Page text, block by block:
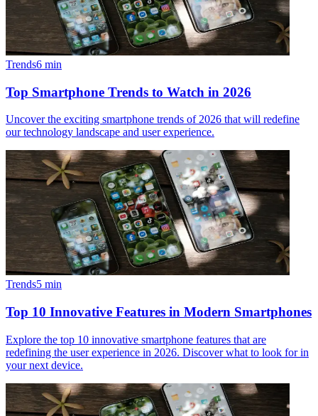
Trends6 min
Top Smartphone Trends to Watch in 2026
Uncover the exciting smartphone trends of 2026 that will redefine
our technology landscape and user experience.
Trends5 min
Top 10 Innovative Features in Modern Smartphones
Explore the top 10 innovative smartphone features that are
redefining the user experience in 2026. Discover what to look for in
your next device.